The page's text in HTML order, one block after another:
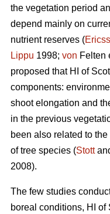
the vegetation period
depend mainly on
nutrient reserves (
Lippu 1998; von Felten
proposed that HI of
components:
shoot elongation and
in the previous
been also related to
of tree species (Stott
2008).
The few studies
boreal conditions, HI